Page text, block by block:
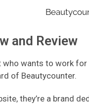
and Review
who wants to work
of Beautycounter.
they’re a brand